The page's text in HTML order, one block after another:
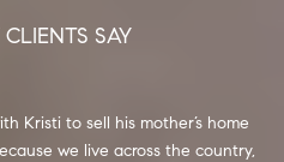
SAY
Kristi to sell his mother’s home
we live across the country,